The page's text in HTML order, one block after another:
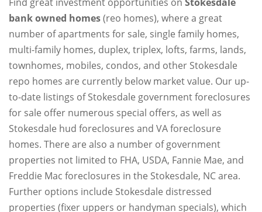
bank owned homes(reo homes), where a great
number of apartments for sale, single family homes,
multi-family homes, duplex, triplex, lofts, farms, lands,
townhomes, mobiles, condos, and other Stokesdale
repo homes are currently below market value. Our up-
to-date listings of Stokesdale government foreclosures
for sale offer numerous special offers, as well as
Stokesdale hud foreclosures and VA foreclosure
homes. There are also a number of government
properties not limited to FHA, USDA, Fannie Mae, and
Freddie Mac foreclosures in the Stokesdale, NC area.
Further options include Stokesdale distressed
properties (fixer uppers or handyman specials), which